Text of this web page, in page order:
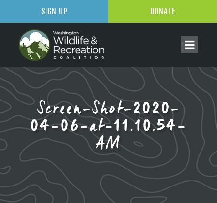
Screen-Shot-2020-
04-06-at-11.10.54-
AM
SIGN UP DONATE